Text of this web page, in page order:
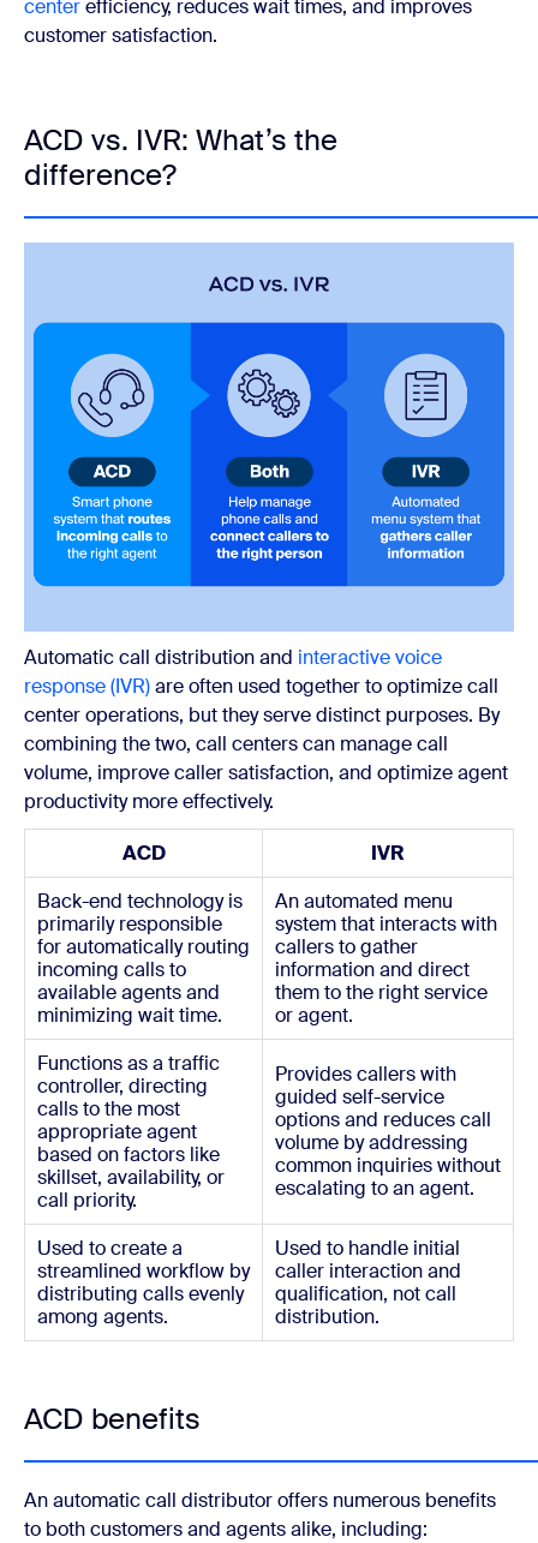
centerefficiency, reduces wait times, and improves
customer satisfaction.
ACD vs. IVR: What’s the
difference?
Automatic call distribution and interactive voice
response (IVR)are often used together to optimize call
center operations, but they serve distinct purposes. By
combining the two, call centers can manage call
volume, improve caller satisfaction, and optimize agent
productivity more effectively.
ACD
IVR
Back-end technology is
primarily responsible
for automatically routing
incoming calls to
available agents and
minimizing wait time.
An automated menu
system that interacts with
callers to gather
information and direct
them to the right service
or agent.
Functions as a traffic
controller, directing
calls to the most
appropriate agent
based on factors like
skillset, availability, or
call priority.
Provides callers with
guided self-service
options and reduces call
volume by addressing
common inquiries without
escalating to an agent.
Used to create a
streamlined workflow by
distributing calls evenly
among agents.
Used to handle initial
caller interaction and
qualification, not call
distribution.
ACD benefits
An automatic call distributor offers numerous benefits
to both customers and agents alike, including: